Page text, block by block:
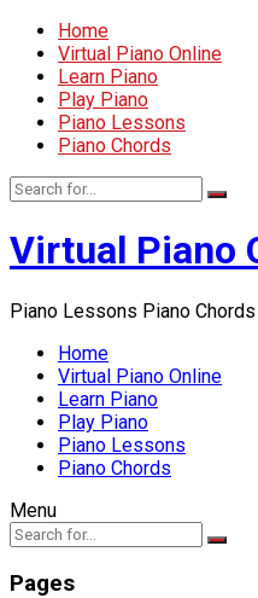
Home
Virtual Piano Online
Learn Piano
Play Piano
Piano Lessons
Piano Chords
Virtual Piano
Piano Lessons Piano
Home
Virtual Piano Online
Learn Piano
Play Piano
Piano Lessons
Piano Chords
Menu
Pages